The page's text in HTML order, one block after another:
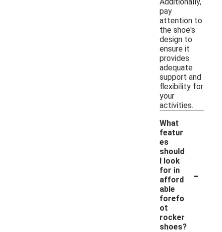
pay
attention to
the shoe's
design to
ensure it
provides
adequate
support and
flexibility for
your
activities.
What
featur
es
should
I look
for in
afford
able
forefo
ot
rocker
shoes?
-